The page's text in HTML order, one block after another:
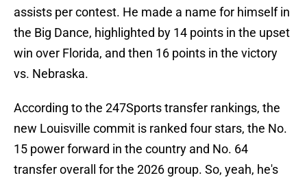
assists per contest. He made a name for himself in
the Big Dance, highlighted by 14 points in the upset
win over Florida, and then 16 points in the victory
vs. Nebraska.
According to the 247Sports transfer rankings, the
new Louisville commit is ranked four stars, the No.
15 power forward in the country and No. 64
transfer overall for the 2026 group. So, yeah, he's